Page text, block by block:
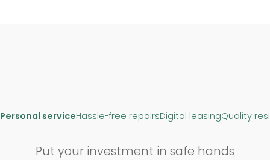
Personal serviceHassle-free repairsDigital leasingQuality
Put your investment in safe hands